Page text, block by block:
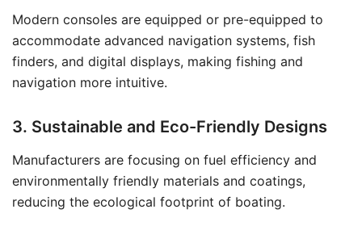
Modern consoles are equipped or pre-equipped to
accommodate advanced navigation systems, fish
finders, and digital displays, making fishing and
navigation more intuitive.
3. Sustainable and Eco-Friendly Designs
Manufacturers are focusing on fuel efficiency and
environmentally friendly materials and coatings,
reducing the ecological footprint of boating.